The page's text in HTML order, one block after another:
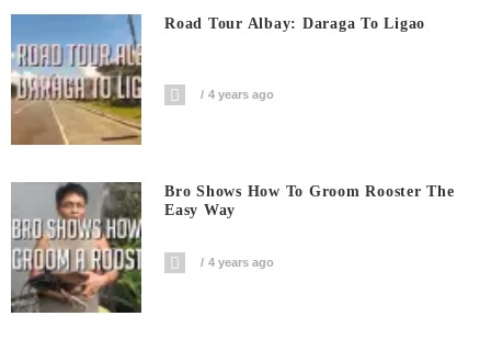
Road Tour Albay: Daraga To Ligao
4 years ago
Bro Shows How To Groom Rooster The
Easy Way
4 years ago